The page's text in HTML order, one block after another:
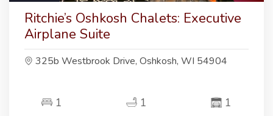
Ritchie’s Oshkosh Chalets: Executive
Airplane Suite
325b Westbrook Drive, Oshkosh, WI 54904
1 1 1